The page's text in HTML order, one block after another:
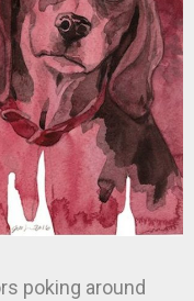
poking around